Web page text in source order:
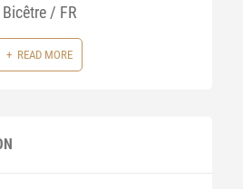
Bicêtre / FR
READ MORE